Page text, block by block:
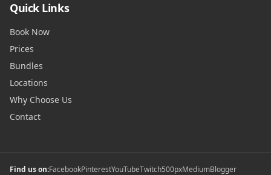
Quick Links
Book Now
Prices
Bundles
Locations
Why Choose Us
Contact
Find us on:FacebookPinterestYouTubeTwitch500pxMediumBlogger